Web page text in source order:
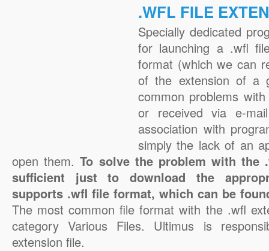
.WFL FILE
Specially dedicated
for launching a .wfl
format (which we can
of the extension of a
common problems
or received via e-
association with
simply the lack of an
open them.To solve the problem with
sufficient just to download the
supports .wfl file format, which can be
The most common file format with the .wfl
category Various Files. Ultimus is
extension file.